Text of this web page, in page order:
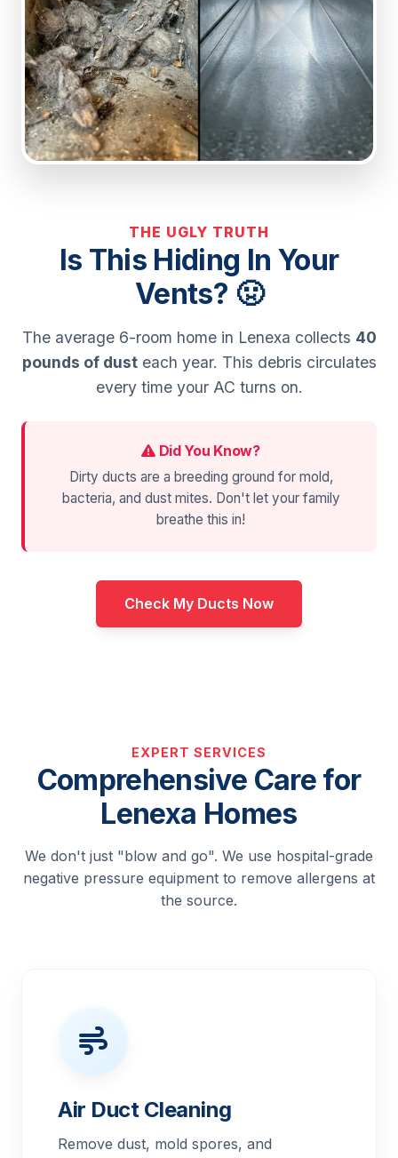
THE UGLY TRUTH
Is This Hiding In Your
Vents? 🤢
The average 6-room home in Lenexa collects 40
pounds of dusteach year. This debris circulates
every time your AC turns on.
Did You Know?
Dirty ducts are a breeding ground for mold,
bacteria, and dust mites. Don't let your family
breathe this in!
Check My Ducts Now
EXPERT SERVICES
Comprehensive Care for
Lenexa Homes
We don't just "blow and go". We use hospital-grade
negative pressure equipment to remove allergens at
the source.
Air Duct Cleaning
Remove dust, mold spores, and